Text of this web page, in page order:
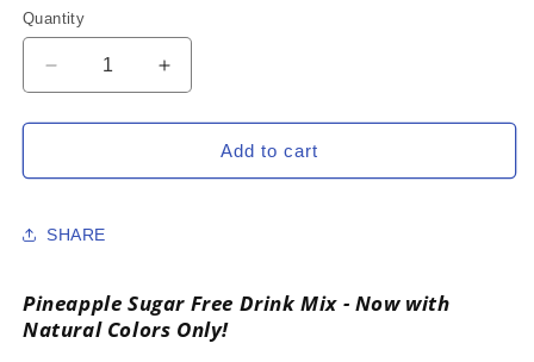
Quantity
Decrease
quantity
for
Zero
Sugar
Mix
with
Increase
quantity
for
PINEAPPLE
Zero
Mix
with
Add to cart
SHARE
Pineapple Sugar Free Drink Mix - Now with
Natural Colors Only!